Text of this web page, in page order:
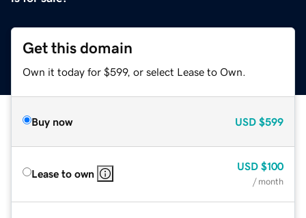
Get this domain
Own it today for $599, or select Lease to Own.
Buy now USD $599
Lease to own
USD $100
/ month